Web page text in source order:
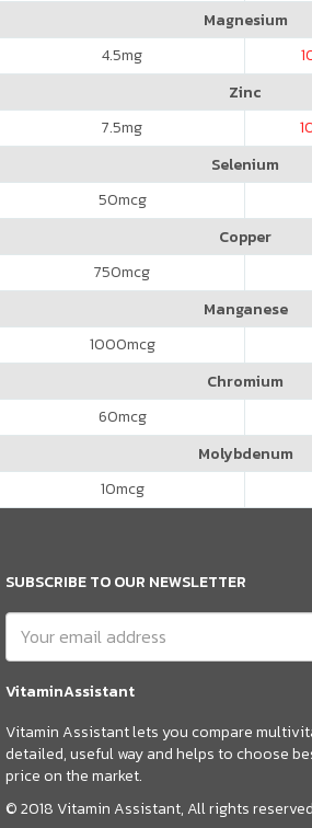
Magnesium
4.5mg
Zinc
7.5mg
Selenium
50mcg
Copper
750mcg
Manganese
1000mcg
Chromium
60mcg
Molybdenum
10mcg
SUBSCRIBE TO OUR NEWSLETTER
VitaminAssistant
Vitamin Assistant lets you compare
detailed, useful way and helps to choose
price on the market.
© 2018 Vitamin Assistant, All rights reserved